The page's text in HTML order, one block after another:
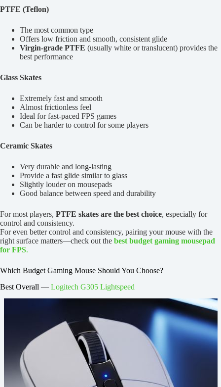
PTFE (Teflon)
The most common type
Offers low friction and smooth, consistent glide
Virgin-grade PTFE (usually white or translucent) provides the
best performance
Glass Skates
Extremely fast and smooth
Almost frictionless feel
Ideal for fast-paced FPS games
Can be harder to control for some players
Ceramic Skates
Very durable and long-lasting
Provide a fast glide similar to glass
Slightly louder on mousepads
Good balance between speed and durability
For most players, PTFE skates are the best choice, especially for
control and consistency.
For even better control and consistency, pairing your mouse with the
right surface matters—check out the best budget gaming mousepad
for FPS.
Which Budget Gaming Mouse Should You Choose?
Best Overall — Logitech G305 Lightspeed